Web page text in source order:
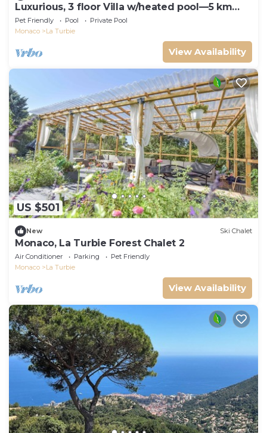
Luxurious, 3 floor Villa w/heated pool—5 km
away from Monaco
Pet Friendly Pool
Private Pool
Monaco
La Turbie
View Availability
US $501
New Ski Chalet
Monaco, La Turbie Forest Chalet 2
Air Conditioner Parking
Pet Friendly
Monaco
La Turbie
View Availability